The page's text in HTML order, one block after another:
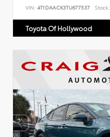
VIN: 4T1DAACK3TU677537 Stock:
Toyota Of Hollywood